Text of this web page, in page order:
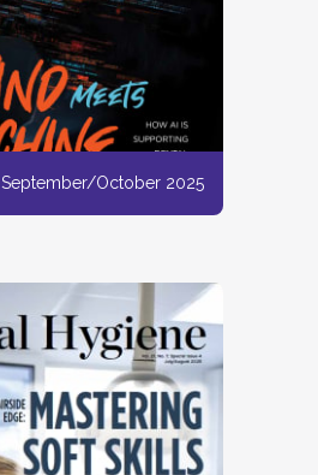
September/October 2025